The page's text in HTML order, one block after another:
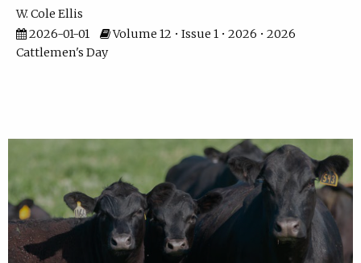
W. Cole Ellis
2026-01-01
Volume 12 • Issue 1 • 2026 • 2026
Cattlemen's Day